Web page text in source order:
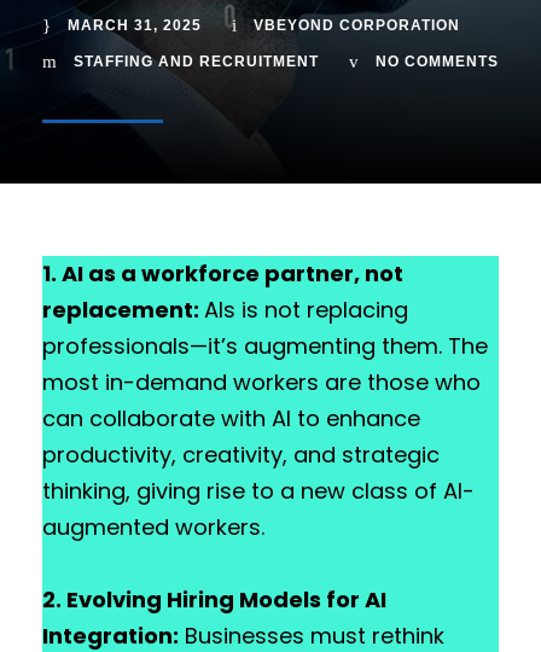
MARCH 31, 2025 VBEYOND CORPORATION
STAFFING AND RECRUITMENT NO COMMENTS
1. AI as a workforce partner, not
replacement: AIs is not replacing
professionals—it’s augmenting them. The
most in-demand workers are those who
can collaborate with AI to enhance
productivity, creativity, and strategic
thinking, giving rise to a new class of AI-
augmented workers.
2. Evolving Hiring Models for AI
Integration: Businesses must rethink